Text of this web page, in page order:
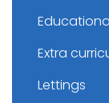
Extra
Lettings